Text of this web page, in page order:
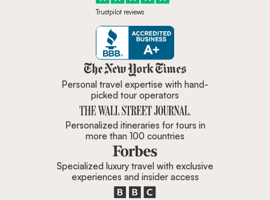
Trustpilot reviews
Zicasso is featured in New York
Personal travel expertise with hand-
picked tour operators
Personalized itineraries for tours in
more than 100 countries
Specialized luxury travel with exclusive
experiences and insider access